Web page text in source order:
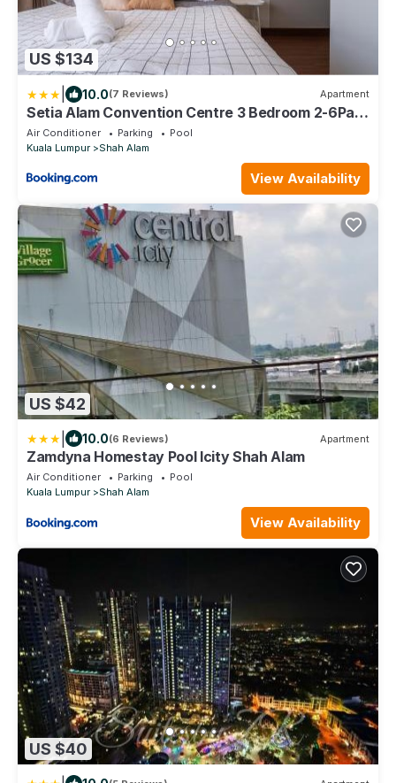
US $134
10.0(7 Reviews) Apartment
Setia Alam Convention Centre 3 Bedroom 2-6Pax
#33
Air Conditioner Parking
Pool
Kuala Lumpur
Shah Alam
View Availability
US $42
10.0(6 Reviews) Apartment
Zamdyna Homestay Pool Icity Shah Alam
Air Conditioner Parking
Pool
Kuala Lumpur
Shah Alam
View Availability
US $40